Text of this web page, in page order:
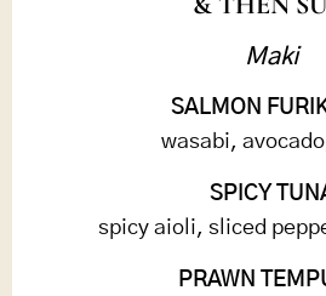
Maki
SALMON
wasabi,
SPICY
spicy aioli, sliced
PRAWN